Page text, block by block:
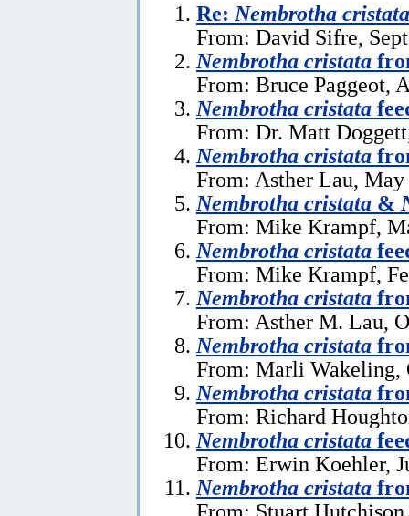
Re:Nembrotha cristata
From: David Sifre,
Nembrotha cristata
From: Bruce Paggeot,
Nembrotha cristata
From: Dr. Matt
Nembrotha cristata
From: Asther Lau, May
Nembrotha cristata &
From: Mike Krampf,
Nembrotha cristata
From: Mike Krampf,
Nembrotha cristata
From: Asther M. Lau,
Nembrotha cristata
From: Marli Wakeling,
Nembrotha cristata
From: Richard
Nembrotha cristata
From: Erwin Koehler,
Nembrotha cristata